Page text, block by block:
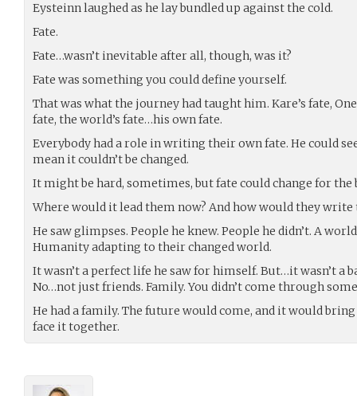
Eysteinn laughed as he lay bundled up against the cold.
Fate.
Fate…wasn’t inevitable after all, though, was it?
Fate was something you could define yourself.
That was what the journey had taught him. Kare’s fate,
fate, the world’s fate…his own fate.
Everybody had a role in writing their own fate. He could
mean it couldn’t be changed.
It might be hard, sometimes, but fate could change for the
Where would it lead them now? And how would they write
He saw glimpses. People he knew. People he didn’t. A
Humanity adapting to their changed world.
It wasn’t a perfect life he saw for himself. But…it wasn’t a
No…not just friends. Family. You didn’t come through
He had a family. The future would come, and it would
face it together.